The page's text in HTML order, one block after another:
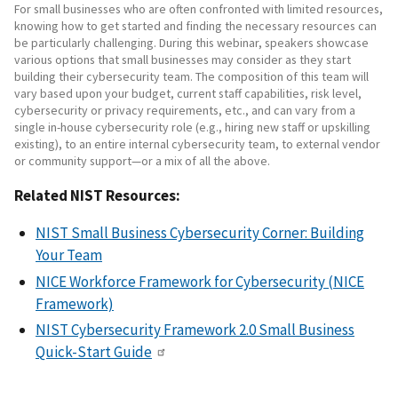
For small businesses who are often confronted with limited resources,
knowing how to get started and finding the necessary resources can
be particularly challenging. During this webinar, speakers showcase
various options that small businesses may consider as they start
building their cybersecurity team. The composition of this team will
vary based upon your budget, current staff capabilities, risk level,
cybersecurity or privacy requirements, etc., and can vary from a
single in-house cybersecurity role (e.g., hiring new staff or upskilling
existing), to an entire internal cybersecurity team, to external vendor
or community support—or a mix of all the above.
Related NIST Resources:
NIST Small Business Cybersecurity Corner: Building
Your Team
NICE Workforce Framework for Cybersecurity (NICE
Framework)
NIST Cybersecurity Framework 2.0 Small Business
Quick-Start Guide